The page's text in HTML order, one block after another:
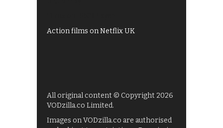
Action films on Netflix UK
All original content © Copyright 2026
VODzilla.co Limited.
Images on VODzilla.co are authorised